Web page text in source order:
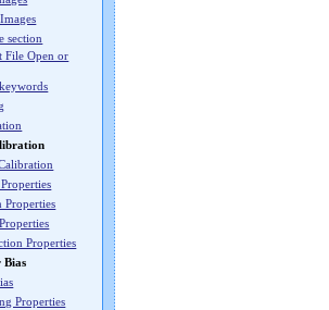
section
File Open or
Properties
Properties
Bias
Properties